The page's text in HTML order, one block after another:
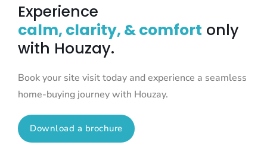
Experience
calm, clarity, & comfort only
with Houzay.
Book your site visit today and experience a seamless
home-buying journey with Houzay.
Download a brochure